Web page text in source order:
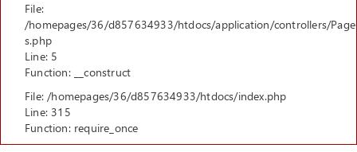
File:
/homepages/36/d857634933/htdocs/application/controllers/Page
s.php
Line: 5
Function: __construct
File: /homepages/36/d857634933/htdocs/index.php
Line: 315
Function: require_once